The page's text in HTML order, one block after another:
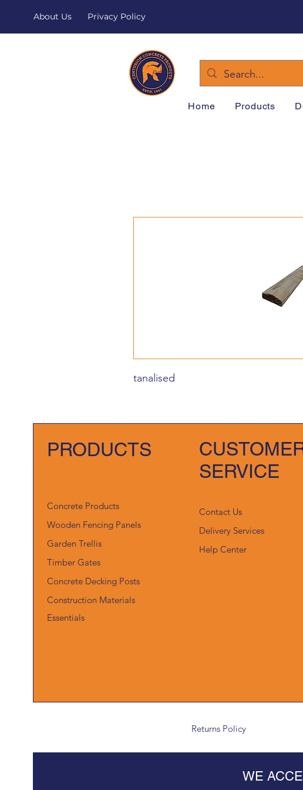
About Us Privacy Policy
Home Products
tanalised
PRODUCTS
Concrete Products
Wooden Fencing Panels
Garden Trellis
Timber Gates
Concrete Decking Posts
Construction Materials
Essentials
SERVICE
Contact Us
Delivery Services
Help Center
Returns Policy
WE